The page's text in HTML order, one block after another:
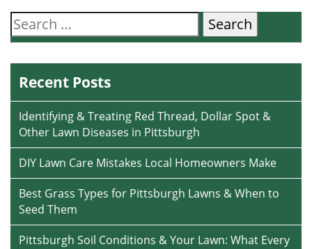
Search
for:
Recent Posts
Identifying & Treating Red Thread, Dollar Spot &
Other Lawn Diseases in Pittsburgh
DIY Lawn Care Mistakes Local Homeowners Make
Best Grass Types for Pittsburgh Lawns & When to
Seed Them
Pittsburgh Soil Conditions & Your Lawn: What Every